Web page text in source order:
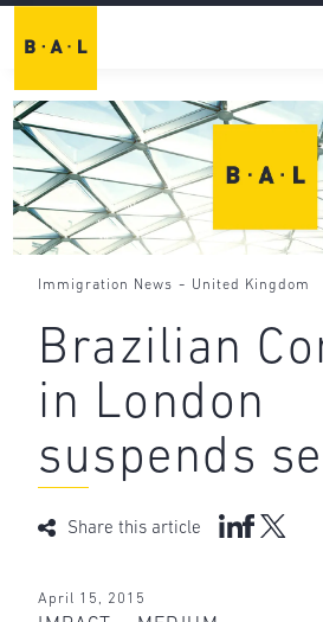
Immigration News - United Kingdom
Brazilian
in London
suspends
Share this article
April 15, 2015